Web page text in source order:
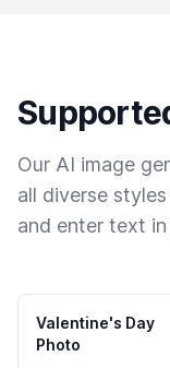
Our AI image
all diverse
and enter text
Valentine's Day
Photo